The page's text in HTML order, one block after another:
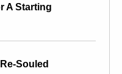
A Starting
Souled